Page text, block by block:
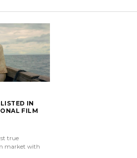
IN
FILM
true
market with